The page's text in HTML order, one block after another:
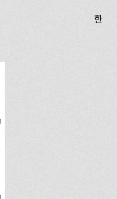
한